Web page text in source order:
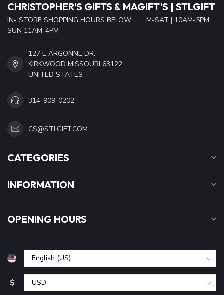
CHRISTOPHER'S GIFTS & MAGIFT'S | STLGIFT
IN- STORE SHOPPING HOURS BELOW......... M-SAT | 10AM-5PM
SUN 11AM-4PM
127 E ARGONNE DR.
KIRKWOOD MISSOURI 63122
UNITED STATES
314-909-0202
CS@STLGIFT.COM
CATEGORIES
INFORMATION
OPENING HOURS
$